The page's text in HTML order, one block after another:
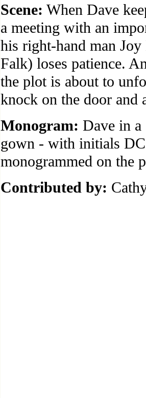
Scene: When Dave
a meeting with an
his right-hand man
Falk) loses patience.
the plot is about to
knock on the door and
Monogram: Dave in
gown - with initials DC
monogrammed on the
Contributed by: